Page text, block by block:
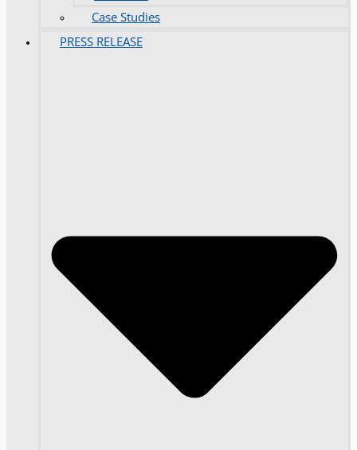
Case Studies
PRESS RELEASE